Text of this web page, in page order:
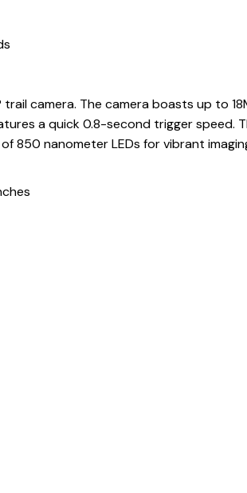
camera. The camera boasts up to
a quick 0.8-second trigger speed.
850 nanometer LEDs for vibrant